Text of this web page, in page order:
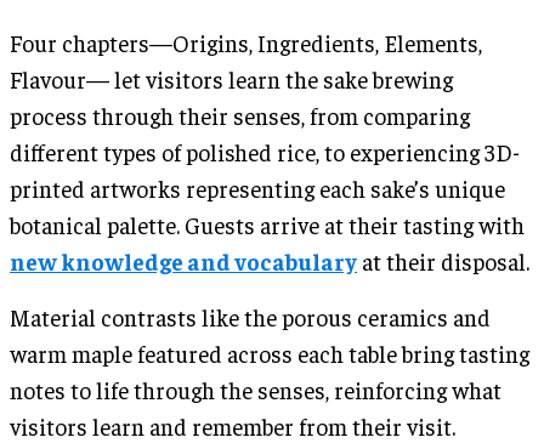
Four chapters—Origins, Ingredients, Elements,
Flavour— let visitors learn the sake brewing
process through their senses, from comparing
different types of polished rice, to experiencing 3D-
printed artworks representing each sake’s unique
botanical palette. Guests arrive at their tasting with
new knowledge and vocabulary at their disposal.
Material contrasts like the porous ceramics and
warm maple featured across each table bring tasting
notes to life through the senses, reinforcing what
visitors learn and remember from their visit.